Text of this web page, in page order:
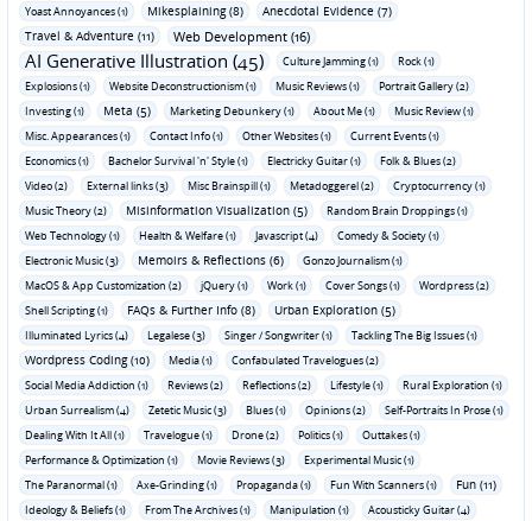
Yoast Annoyances (1) Mikesplaining (8)
Anecdotal Evidence (7)
Travel & Adventure (11)
Web Development (16)
AI Generative Illustration (45) Culture Jamming (1)
Rock (1)
Explosions (1)
Website Deconstructionism (1) Music Reviews (1)
Portrait Gallery (2)
Investing (1)
Meta (5) Marketing Debunkery (1) About Me (1)
Music Review (1)
Misc. Appearances (1)
Contact Info (1) Other Websites (1)
Current Events (1)
Economics (1)
Bachelor Survival 'n' Style (1) Electricky Guitar (1)
Folk & Blues (2)
Video (2)
External links (3) Misc Brainspill (1) Metadoggerel (2)
Cryptocurrency (1)
Music Theory (2)
Misinformation Visualization (5)
Random Brain Droppings (1)
Web Technology (1)
Health & Welfare (1) Javascript (4)
Comedy & Society (1)
Electronic Music (3)
Memoirs & Reflections (6)
Gonzo Journalism (1)
MacOS & App Customization (2)
jQuery (1) Work (1) Cover Songs (1)
Wordpress (2)
Shell Scripting (1)
FAQs & Further Info (8) Urban Exploration (5)
Illuminated Lyrics (4) Legalese (3) Singer / Songwriter (1) Tackling The Big Issues (1)
Wordpress Coding (10) Media (1)
Confabulated Travelogues (2)
Social Media Addiction (1)
Reviews (2) Reflections (2) Lifestyle (1)
Rural Exploration (1)
Urban Surrealism (4)
Zetetic Music (3) Blues (1) Opinions (2)
Self-Portraits In Prose (1)
Dealing With It All (1)
Travelogue (1) Drone (2) Politics (1)
Outtakes (1)
Performance & Optimization (1)
Movie Reviews (3)
Experimental Music (1)
The Paranormal (1)
Axe-Grinding (1) Propaganda (1) Fun With Scanners (1) Fun (11)
Ideology & Beliefs (1) From The Archives (1) Manipulation (1)
Acousticky Guitar (4)